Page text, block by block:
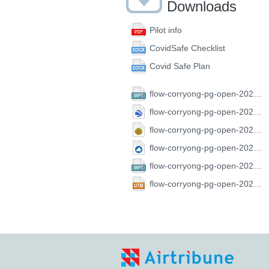
Downloads
Pilot info
CovidSafe Checklist
Covid Safe Plan